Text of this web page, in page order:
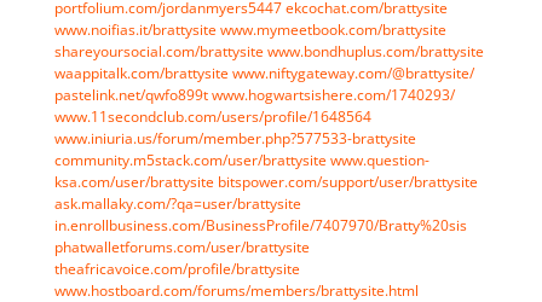
portfolium.com/jordanmyers5447ekcochat.com/brattysite
www.noifias.it/brattysitewww.mymeetbook.com/brattysite
shareyoursocial.com/brattysitewww.bondhuplus.com/brattysite
waappitalk.com/brattysitewww.niftygateway.com/@brattysite/
pastelink.net/qwfo899twww.hogwartsishere.com/1740293/
www.11secondclub.com/users/profile/1648564
www.iniuria.us/forum/member.php?577533-brattysite
community.m5stack.com/user/brattysitewww.question-
ksa.com/user/brattysite bitspower.com/support/user/brattysite
ask.mallaky.com/?qa=user/brattysite
in.enrollbusiness.com/BusinessProfile/7407970/Bratty%20sis
phatwalletforums.com/user/brattysite
theafricavoice.com/profile/brattysite
www.hostboard.com/forums/members/brattysite.html